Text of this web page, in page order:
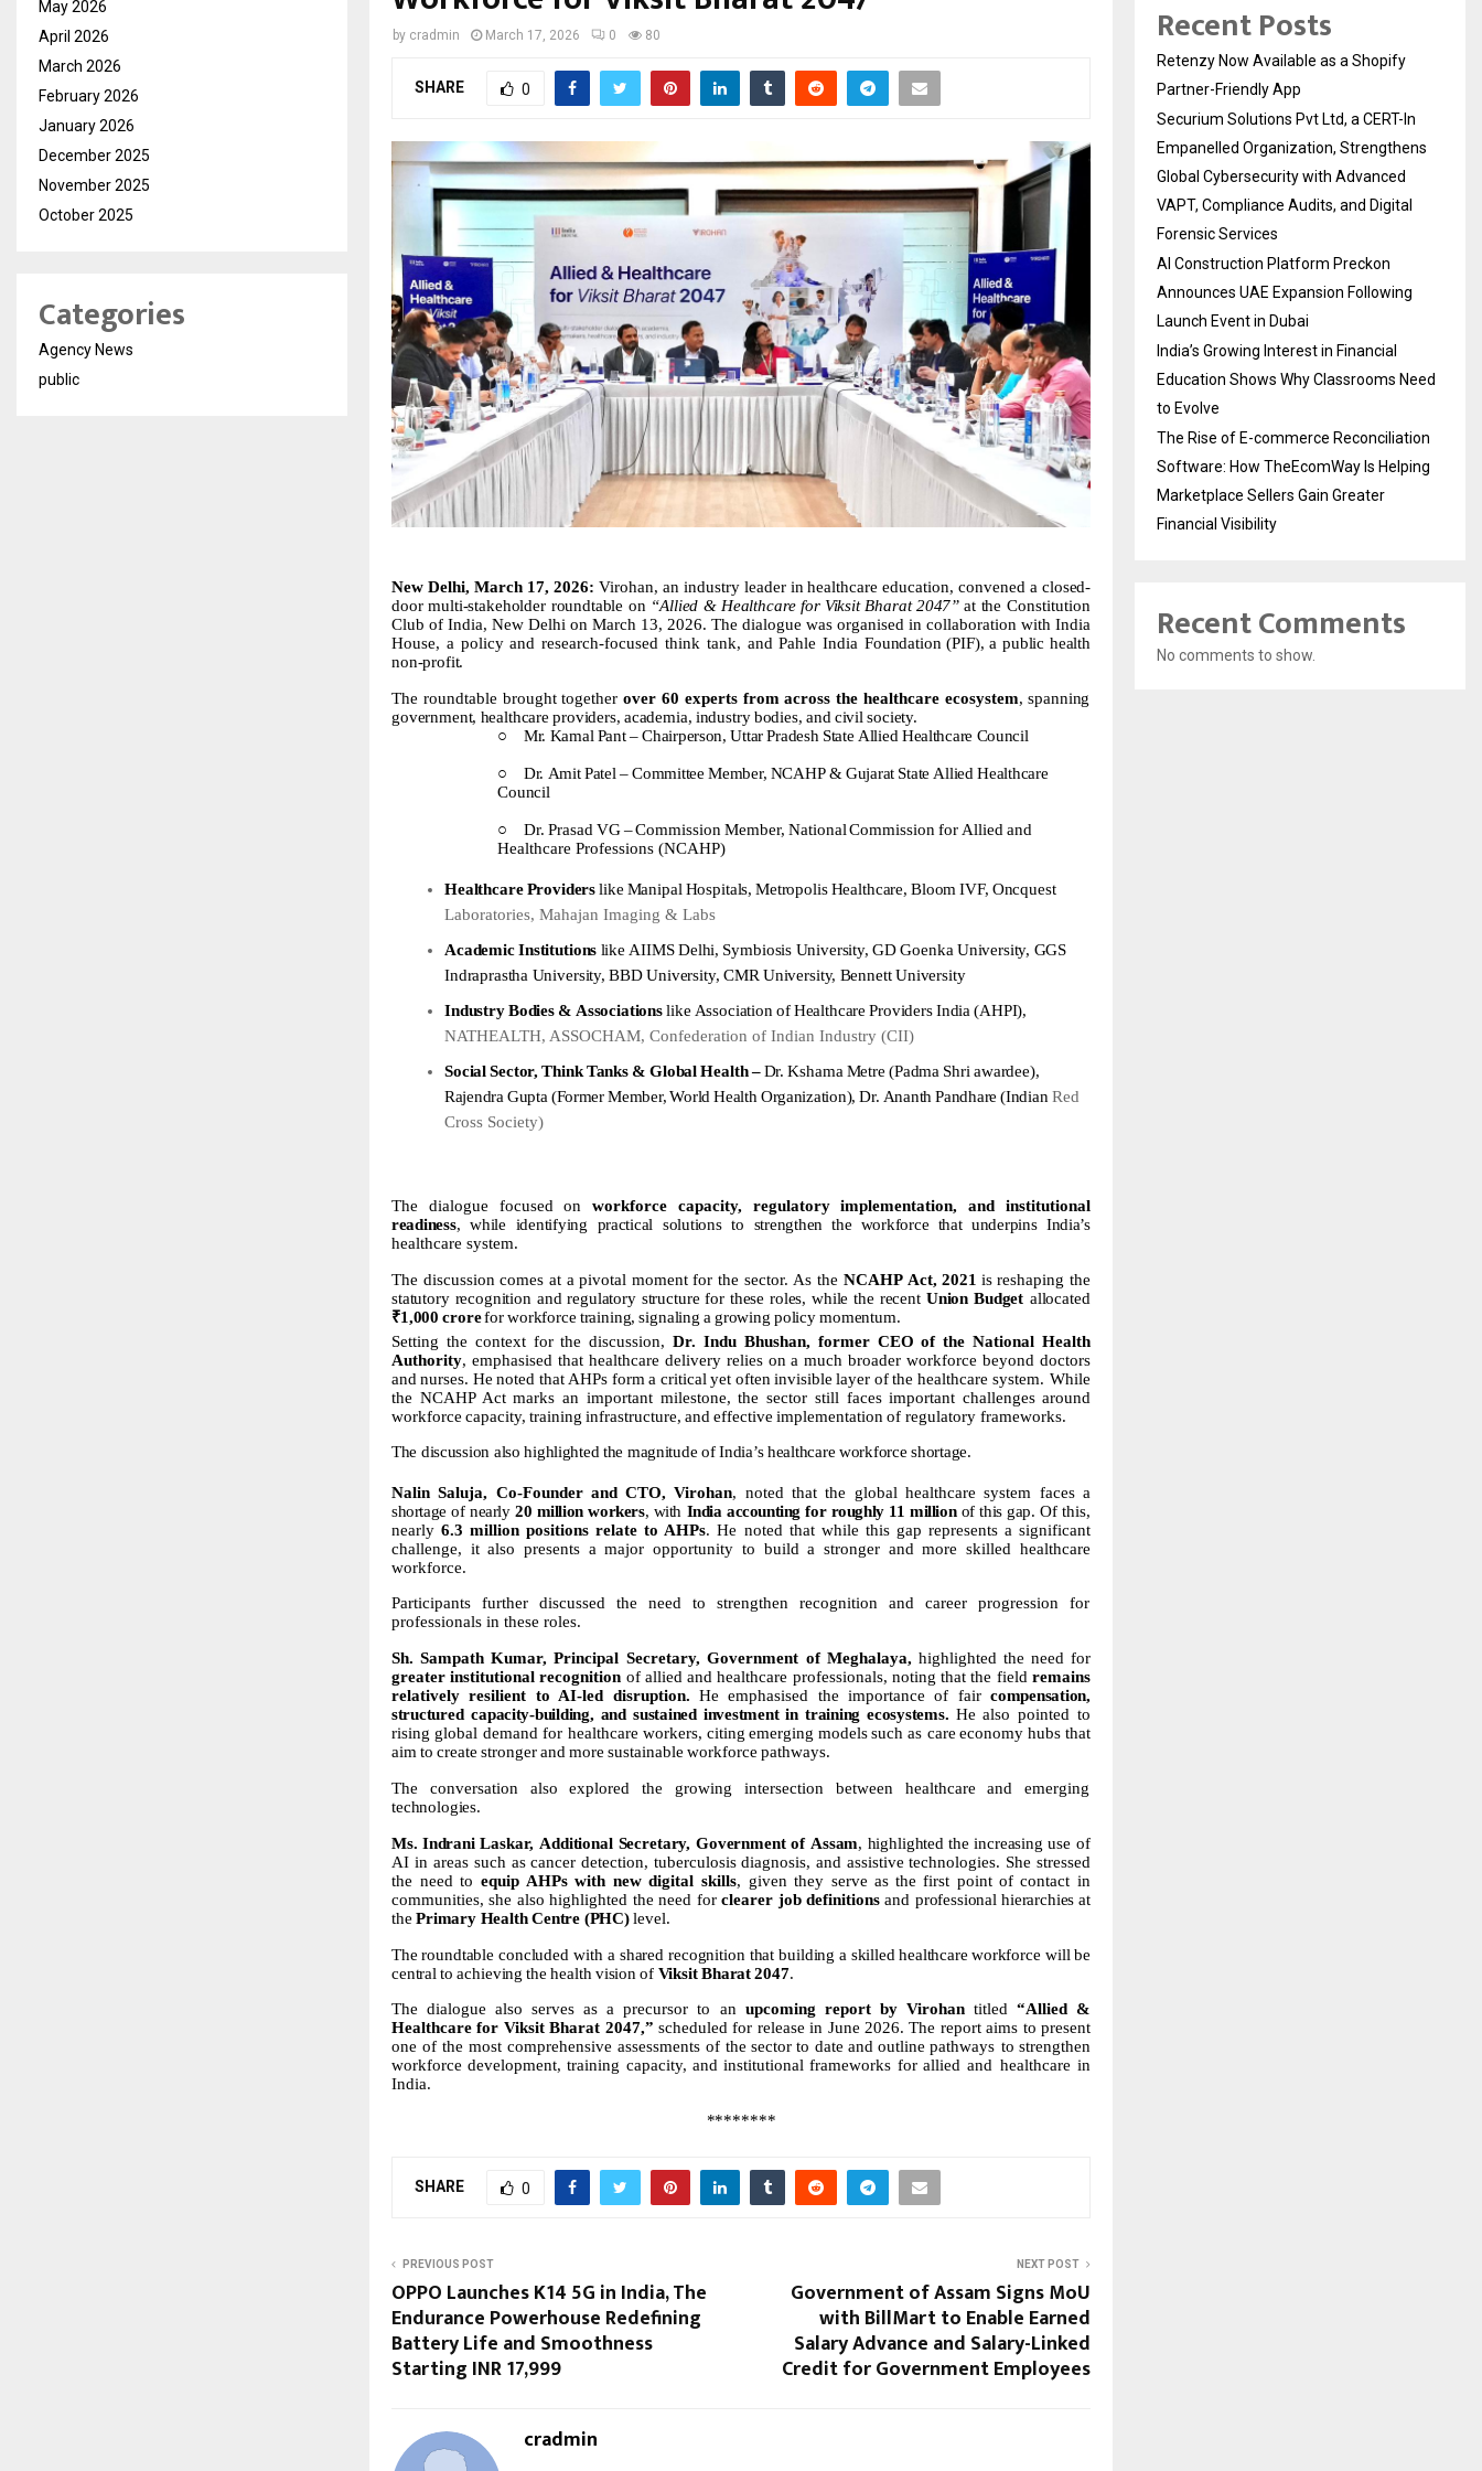
by cradmin March 17, 2026 0 80
SHARE 0
New Delhi, March 17, 2026: Virohan, an industry leader in healthcare education, convened aclosed-
door multi-stakeholder roundtable on “Allied & Healthcare for Viksit Bharat 2047” at theConstitution
Club of India, New Delhi on March 13, 2026. The dialogue was organised in collaboration with India
House, a policy and research-focused think tank, and Pahle IndiaFoundation (PIF), a public health
non-profit.
The roundtable brought togetherover 60 experts from across the healthcare ecosystem,spanning
government, healthcare providers, academia, industry bodies, and civil society.
○
Mr. Kamal Pant – Chairperson, Uttar Pradesh State Allied Healthcare Council
○ Dr. Amit Patel – Committee Member, NCAHP & Gujarat State Allied Healthcare
Council
○ Dr. Prasad VG –Commission Member, National Commission for Allied and
Healthcare Professions (NCAHP)
Healthcare Providerslike Manipal Hospitals, Metropolis Healthcare, Bloom IVF, Oncquest
Laboratories, Mahajan Imaging & Labs
Academic Institutions like AIIMS Delhi, Symbiosis University, GD Goenka University, GGS
Indraprastha University, BBD University, CMR University, Bennett University
Industry Bodies & Associationslike Association of Healthcare ProvidersIndia (AHPI),
NATHEALTH, ASSOCHAM, Confederation of Indian Industry (CII)
Social Sector, Think Tanks & Global Health– Dr. Kshama Metre (Padma Shri awardee),
Rajendra Gupta (Former Member, World Health Organization), Dr. Ananth Pandhare (IndianRed
Cross Society)
The dialogue focused onworkforce capacity, regulatory implementation, and institutional
readiness, while identifying practical solutions to strengthen the workforce that underpins India’s
healthcare system.
The discussion comes at a pivotal moment for the sector. As the NCAHP Act, 2021 is reshapingthe
statutory recognition and regulatory structure for these roles, while the recent Union Budget allocated
₹1,000 croreforworkforce training, signaling a growing policymomentum.
Setting the context for the discussion,Dr. Indu Bhushan, former CEO of the National Health
Authority, emphasised that healthcare delivery relies on a much broader workforce beyond doctors
and nurses. He noted that AHPs form a critical yet often invisible layer of the healthcare system. While
the NCAHP Act marks an important milestone, the sector still faces important challenges around
workforce capacity, training infrastructure, and effective implementation of regulatory frameworks.
The discussion also highlighted the magnitude of India’s healthcare workforce shortage.
Nalin Saluja, Co-Founder and CTO, Virohan, noted that the global healthcare system faces a
shortage of nearly20 million workers, with India accounting for roughly 11 million of this gap. Of this,
nearly6.3 million positions relate to AHPs. He noted that while this gap represents a significant
challenge, it also presents a major opportunity to build a stronger and more skilled healthcare
workforce.
Participants further discussed the need to strengthen recognition and career progression for
professionals in these roles.
Sh. Sampath Kumar, Principal Secretary, Government of Meghalaya, highlighted the need for
greater institutional recognition of allied and healthcare professionals, noting that the field remains
relatively resilient to AI-led disruption. He emphasised the importance of faircompensation,
structured capacity-building, and sustained investment in training ecosystems.He also pointed to
rising global demand for healthcare workers, citing emerging models such as care economy hubs that
aimto create strongerandmore sustainable workforce pathways.
The conversation also explored the growing intersection between healthcare and emerging
technologies.
Ms. Indrani Laskar, Additional Secretary, Government of Assam, highlighted the increasing use of
AI in areas such as cancer detection, tuberculosis diagnosis, and assistive technologies. She stressed
the need to equip AHPs with new digital skills, given they serve as the first point of contact in
communities, she also highlighted the need forclearer job definitionsand professional hierarchies at
the Primary Health Centre (PHC) level.
The roundtable concluded with a shared recognition that building a skilled healthcare workforce will be
central to achieving the health vision of Viksit Bharat 2047.
The dialogue also serves as a precursor to an upcoming report by Virohan titled “Allied &
Healthcare for Viksit Bharat 2047,” scheduled for release in June 2026. The report aims to present
one of the most comprehensive assessments of the sector to date and outline pathways to strengthen
workforce development, training capacity, and institutional frameworks for allied and healthcare in
India.
********
SHARE 0
PREVIOUS POST
OPPO Launches K14 5G in India, The
Endurance Powerhouse Redefining
Battery Life and Smoothness
Starting INR 17,999
NEXT POST
Government of Assam Signs MoU
with BillMart to Enable Earned
Salary Advance and Salary-Linked
Credit for Government Employees
cradmin
May 2026
April 2026
March 2026
February 2026
January 2026
December 2025
November 2025
October 2025
Categories
Agency News
public
Recent Posts
Retenzy Now Available as a Shopify
Partner-Friendly App
Securium Solutions Pvt Ltd, a CERT-In
Empanelled Organization, Strengthens
Global Cybersecurity with Advanced
VAPT, Compliance Audits, and Digital
Forensic Services
AI Construction Platform Preckon
Announces UAE Expansion Following
Launch Event in Dubai
India’s Growing Interest in Financial
Education Shows Why Classrooms Need
to Evolve
The Rise of E-commerce Reconciliation
Software: How TheEcomWay Is Helping
Marketplace Sellers Gain Greater
Financial Visibility
Recent Comments
No comments to show.